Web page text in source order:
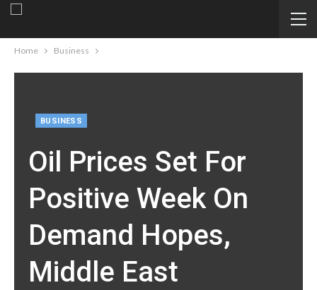
Home Business
BUSINESS
Oil Prices Set For
Positive Week On
Demand Hopes,
Middle East